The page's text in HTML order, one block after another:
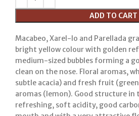
Macabeo, Xarel-lo and Parellada
bright yellow colour with golden
medium-sized bubbles forming a
clean on the nose. Floral aromas,
subtle acacia) and fresh fruit
aromas (lemon). Good structure in
refreshing, soft acidity, good
ADD TO CART